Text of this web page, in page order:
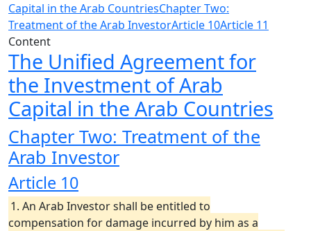
Capital in the Arab CountriesChapter Two:
Treatment of the Arab InvestorArticle 10Article 11
Content
The Unified Agreement for
the Investment of Arab
Capital in the Arab Countries
Chapter Two: Treatment of the
Arab Investor
Article 10
1. An Arab Investor shall be entitled to
compensation for damage incurred by him as a